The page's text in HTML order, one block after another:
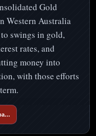
Gold
Western Australia
swings in gold,
rates, and
money into
with those efforts